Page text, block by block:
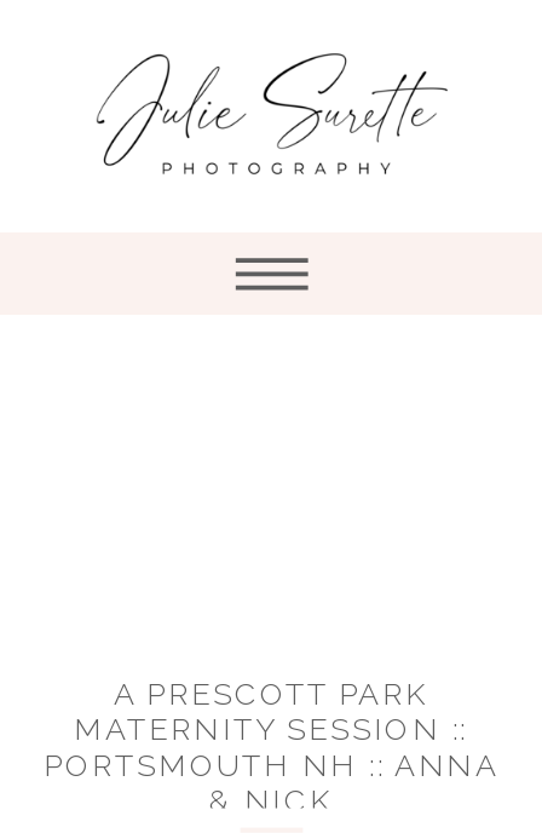
A PRESCOTT PARK
MATERNITY SESSION ::
PORTSMOUTH NH :: ANNA
& NICK